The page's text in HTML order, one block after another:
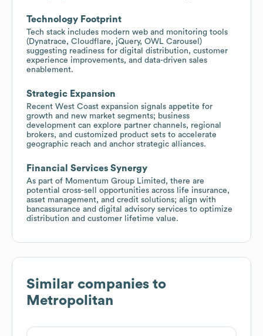
Technology Footprint
Tech stack includes modern web and monitoring tools
(Dynatrace, Cloudflare, jQuery, OWL Carousel)
suggesting readiness for digital distribution, customer
experience improvements, and data-driven sales
enablement.
Strategic Expansion
Recent West Coast expansion signals appetite for
growth and new market segments; business
development can explore partner channels, regional
brokers, and customized product sets to accelerate
geographic reach and anchor strategic alliances.
Financial Services Synergy
As part of Momentum Group Limited, there are
potential cross-sell opportunities across life insurance,
asset management, and credit solutions; align with
bancassurance and digital advisory services to optimize
distribution and customer lifetime value.
Similar companies to
Metropolitan